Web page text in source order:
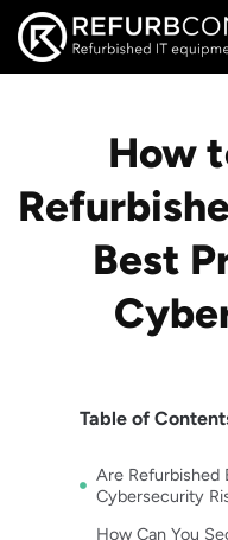
How
Best
Table of
Are Refurbished
Cybersecurity
How Can You